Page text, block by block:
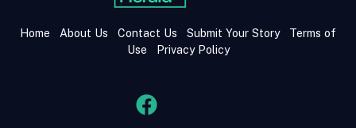
Home About Us Contact Us Submit Your Story
Terms of
Use
Privacy Policy